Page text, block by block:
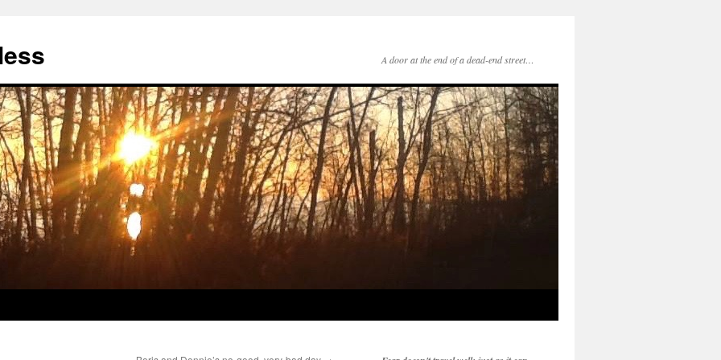
A door at the end of a dead-end street…